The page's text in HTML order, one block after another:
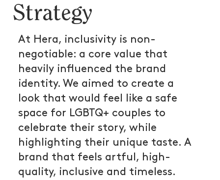
Strategy
At Hera, inclusivity is non-
negotiable: a core value that
heavily influenced the brand
identity. We aimed to create a
look that would feel like a safe
space for LGBTQ+ couples to
celebrate their story, while
highlighting their unique taste. A
brand that feels artful, high-
quality, inclusive and timeless.